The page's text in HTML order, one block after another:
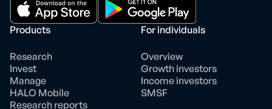
Products
Research
Invest
Manage
HALO Mobile
Research reports
For individuals
Overview
Growth investors
Income investors
SMSF